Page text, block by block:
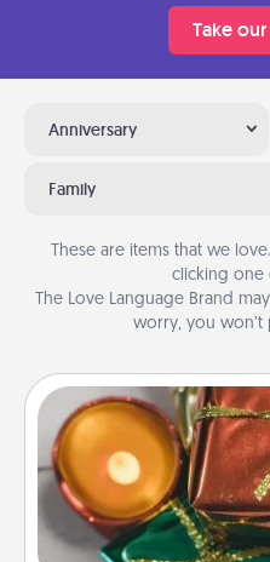
Take
Anniversary
Family
These are items that we
clicking one
The Love Language Brand
worry, you won’t
Instead of giving one
of small (even silly)